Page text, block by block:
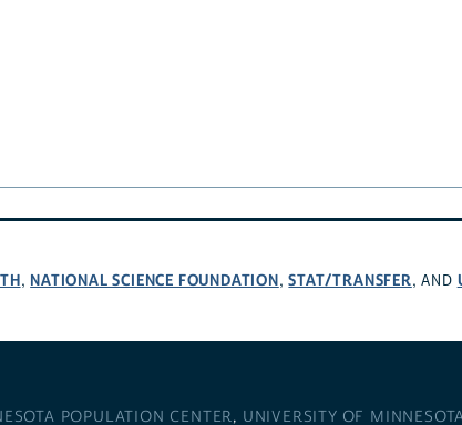
, NATIONAL SCIENCE FOUNDATION,STAT/TRANSFER, AND
POPULATION CENTER, UNIVERSITY OF